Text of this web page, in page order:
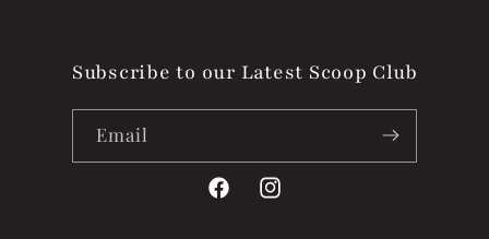
Subscribe to our Latest Scoop Club
Email
FacebookInstagram